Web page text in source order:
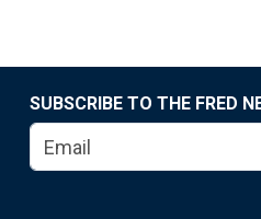
SUBSCRIBE TO THE FRED